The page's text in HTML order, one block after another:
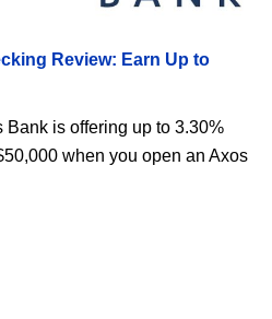
Review: Earn Up to
is offering up to 3.30%
when you open an Axos